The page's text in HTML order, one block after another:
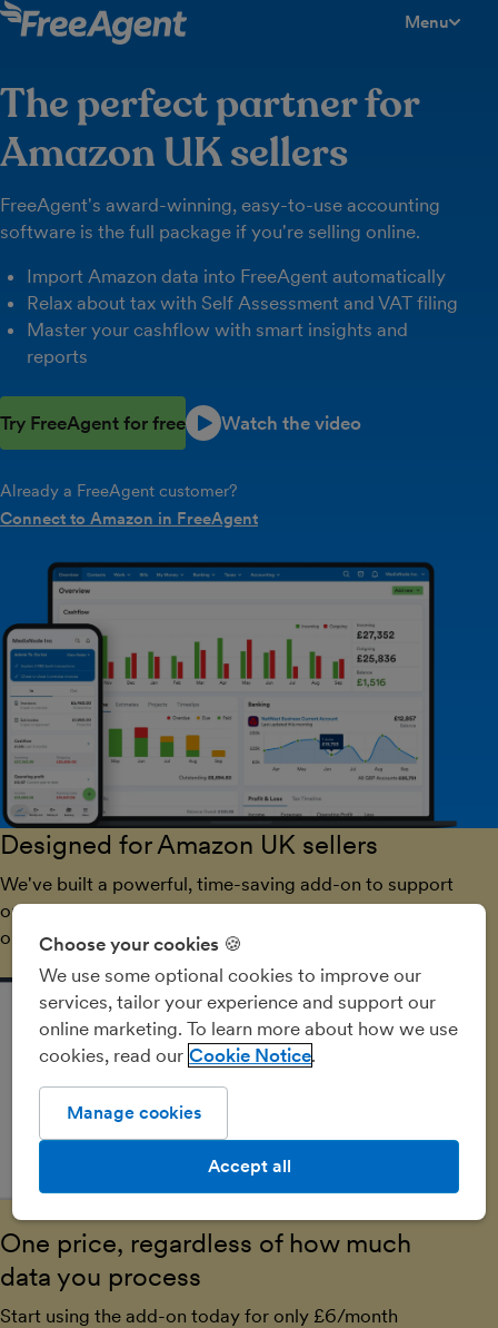
Menu
The perfect partner for
Amazon UK sellers
FreeAgent's award-winning, easy-to-use accounting
software is the full package if you're selling online.
Import Amazon data into FreeAgent automatically
Relax about tax with Self Assessment and VAT filing
Master your cashflow with smart insights and
reports
Try FreeAgent for free Watch the video
Already a FreeAgent customer?
Connect to Amazon in FreeAgent
Designed for Amazon UK sellers
We've built a powerful, time-saving add-on to support
our customers who sell goods on the world's biggest
online marketplace.
One price, regardless of how much
data you process
Start using the add-on today for only £6/month
Choose your cookies 🍪
We use some optional cookies to improve our
services, tailor your experience and support our
online marketing. To learn more about how we use
cookies, read our Cookie Notice
Manage cookies
Accept all